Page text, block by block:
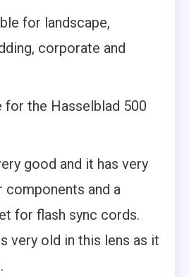
for landscape,
corporate and
for the Hasselblad 500
good and it has very
components and a
for flash sync cords.
very old in this lens as it